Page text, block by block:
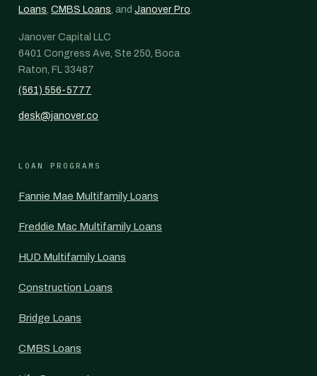
Loans, CMBS Loans, and Janover Pro.
Janover Capital LLC
6401 Congress Ave, Ste 250, Boca
Raton, FL 33487
(561) 556-5777
desk@janover.co
LOAN PROGRAMS
Fannie Mae Multifamily Loans
Freddie Mac Multifamily Loans
HUD Multifamily Loans
Construction Loans
Bridge Loans
CMBS Loans